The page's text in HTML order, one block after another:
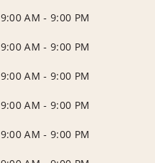
9:00 AM - 9:00 PM
9:00 AM - 9:00 PM
9:00 AM - 9:00 PM
9:00 AM - 9:00 PM
9:00 AM - 9:00 PM